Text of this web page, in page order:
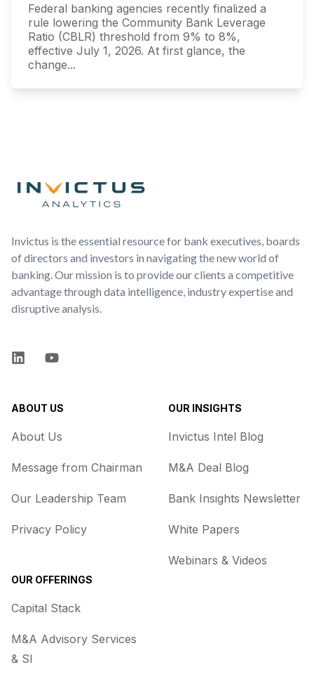
Federal banking agencies recently finalized a
rule lowering the Community Bank Leverage
Ratio (CBLR) threshold from 9% to 8%,
effective July 1, 2026. At first glance, the
change...
Invictus is the essential resource for bank executives, boards
of directors and investors in navigating the new world of
banking. Our mission is to provide our clients a competitive
advantage through data intelligence, industry expertise and
disruptive analysis.
LinkedInYouTube
ABOUT US
About Us
Message from Chairman
Our Leadership Team
Privacy Policy
OUR OFFERINGS
Capital Stack
M&A Advisory Services
& SI
OUR INSIGHTS
Invictus Intel Blog
M&A Deal Blog
Bank Insights Newsletter
White Papers
Webinars & Videos